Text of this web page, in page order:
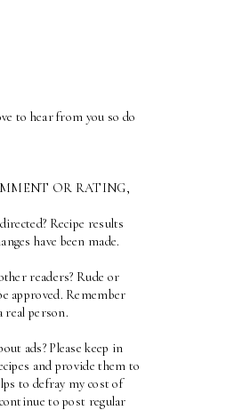
to hear from you so do
OR RATING,
Recipe results
have been made.
readers? Rude or
approved. Remember
real person.
ads? Please keep in
and provide them to
to defray my cost of
to post regular